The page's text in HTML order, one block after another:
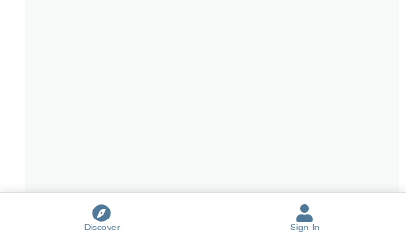
Discover Sign In